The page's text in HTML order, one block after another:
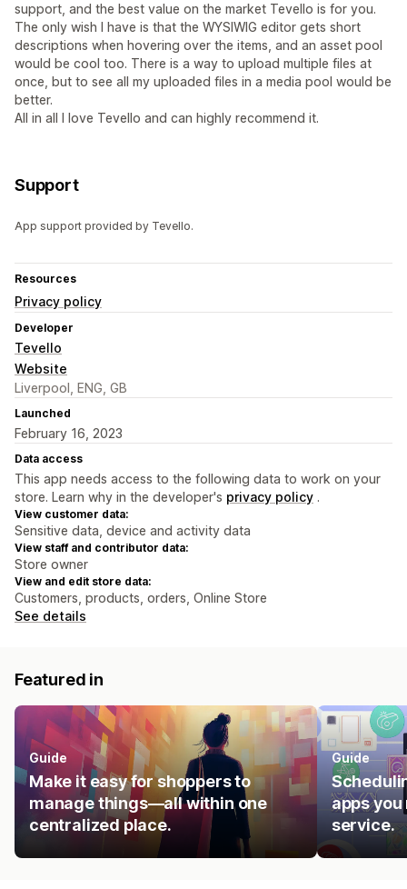
support, and the best value on the market Tevello is for you.
The only wish I have is that the WYSIWIG editor gets short
descriptions when hovering over the items, and an asset pool
would be cool too. There is a way to upload multiple files at
once, but to see all my uploaded files in a media pool would be
better.
All in all I love Tevello and can highly recommend it.
Support
App support provided by Tevello.
Resources
Privacy policy
Developer
Tevello
Website
Liverpool, ENG, GB
Launched
February 16, 2023
Data access
This app needs access to the following data to work on your
store. Learn why in the developer's privacy policy .
View customer data:
Sensitive data, device and activity data
View staff and contributor data:
Store owner
View and edit store data:
Customers, products, orders, Online Store
See details
Featured in
Guide
Make it easy for shoppers to
manage things—all within one
centralized place.
Guide
apps you
service.